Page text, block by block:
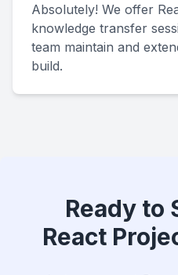
Absolutely! We offer
knowledge transfer
team maintain and
build.
Ready to
React